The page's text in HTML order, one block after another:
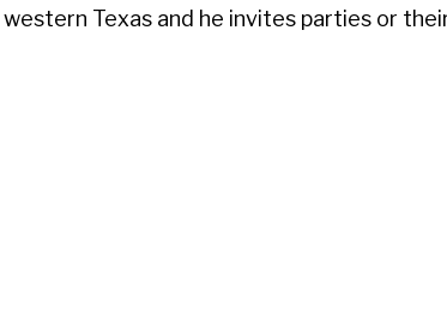
Texas and he invites parties or